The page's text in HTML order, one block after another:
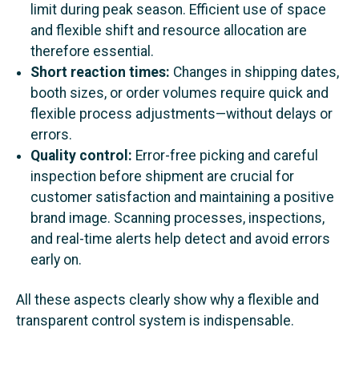
limit during peak season. Efficient use of space
and flexible shift and resource allocation are
therefore essential.
Short reaction times: Changes in shipping dates,
booth sizes, or order volumes require quick and
flexible process adjustments—without delays or
errors.
Quality control: Error-free picking and careful
inspection before shipment are crucial for
customer satisfaction and maintaining a positive
brand image. Scanning processes, inspections,
and real-time alerts help detect and avoid errors
early on.
All these aspects clearly show why a flexible and
transparent control system is indispensable.